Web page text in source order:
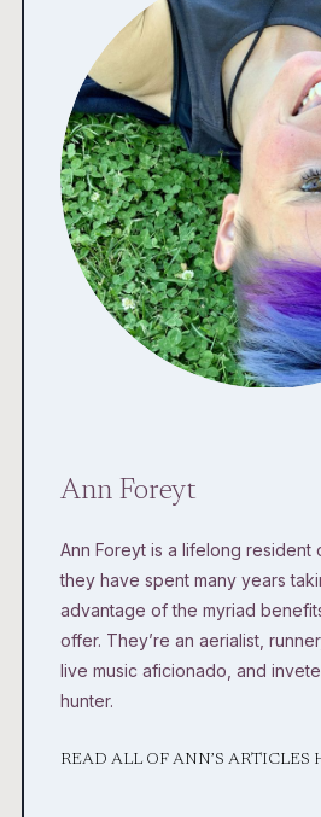
Ann Foreyt
Ann Foreyt is a lifelong resident
they have spent many years
advantage of the myriad
offer. They’re an aerialist,
live music aficionado, and
hunter.
READ ALL OF ANN’S ARTICLES